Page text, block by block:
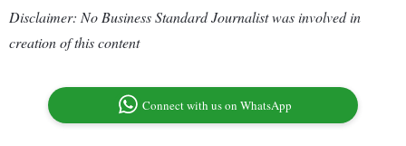
Disclaimer: No Business Standard Journalist was involved in
creation of this content
Connect with us on WhatsApp